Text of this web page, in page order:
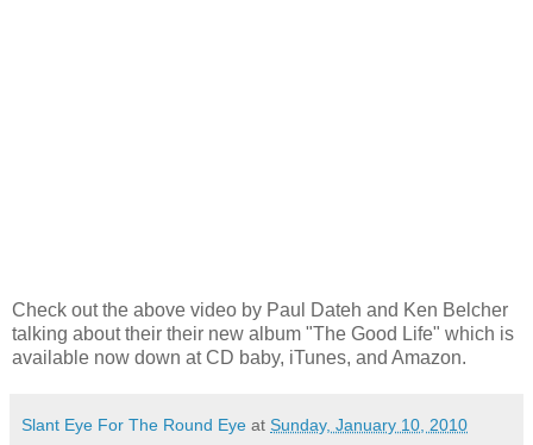
Check out the above video by Paul Dateh and Ken Belcher
talking about their their new album "The Good Life" which is
available now down at CD baby, iTunes, and Amazon.
Slant Eye For The Round Eye at Sunday, January 10, 2010